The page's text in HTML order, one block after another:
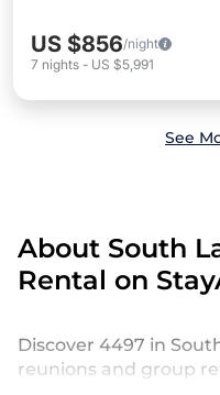
US $856/night
7 nights - US $5,991
See
About South
Rental on
Discover 4497 in
reunions and group